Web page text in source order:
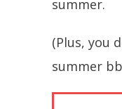
summer.
(Plus, you
summer